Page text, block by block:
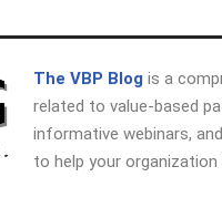
The VBP Blog is a
related to value-based
informative webinars,
to help your